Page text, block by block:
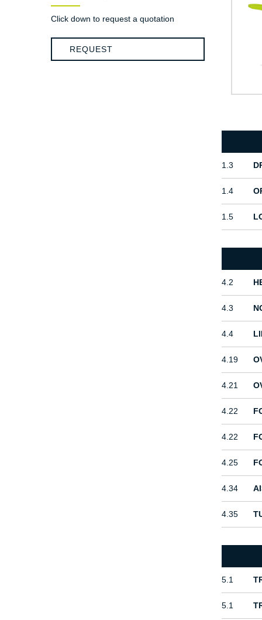
Click down to request a quotation
REQUEST
1.3
1.4
1.5
4.2
4.3
4.4
4.19
4.21
4.22
4.22
4.25
4.34
4.35
5.1
5.1